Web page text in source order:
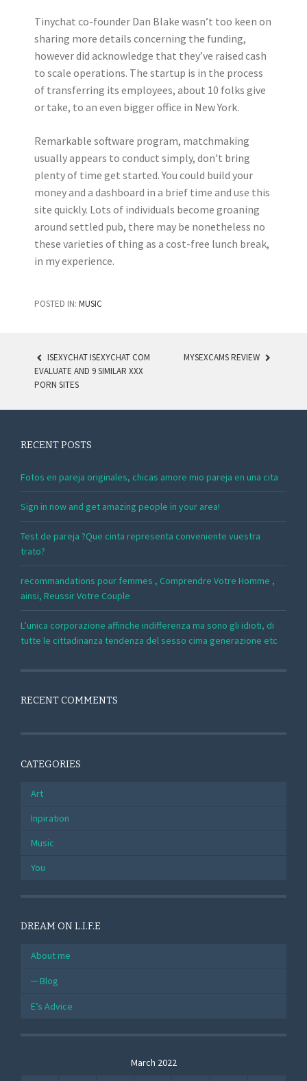
Tinychat co-founder Dan Blake wasn’t too keen on
sharing more details concerning the funding,
however did acknowledge that they’ve raised cash
to scale operations. The startup is in the process
of transferring its employees, about 10 folks give
or take, to an even bigger office in New York.
Remarkable software program, matchmaking
usually appears to conduct simply, don’t bring
plenty of time get started. You could build your
money and a dashboard in a brief time and use this
site quickly. Lots of individuals become groaning
around settled pub, there may be nonetheless no
these varieties of thing as a cost-free lunch break,
in my experience.
POSTED IN: MUSIC
POST NAVIGATION
ISEXYCHAT ISEXYCHAT COM
EVALUATE AND 9 SIMILAR XXX
PORN SITES
MYSEXCAMS REVIEW
RECENT POSTS
Fotos en pareja originales, chicas amore mio pareja en una cita
Sign in now and get amazing people in your area!
Test de pareja ?Que cinta representa conveniente vuestra
trato?
recommandations pour femmes , Comprendre Votre Homme ,
ainsi, Reussir Votre Couple
L’unica corporazione affinche indifferenza ma sono gli idioti, di
tutte le cittadinanza tendenza del sesso cima generazione etc
RECENT COMMENTS
CATEGORIES
Art
Inpiration
Music
You
DREAM ON L.I.F.E
About me
Blog
E’s Advice
March 2022